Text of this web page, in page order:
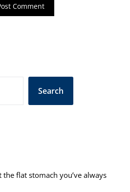
Search
flat stomach you’ve always